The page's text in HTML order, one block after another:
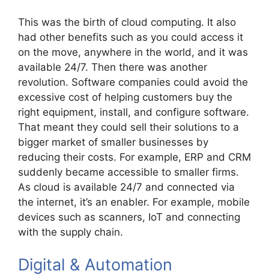
This was the birth of cloud computing. It also
had other benefits such as you could access it
on the move, anywhere in the world, and it was
available 24/7. Then there was another
revolution. Software companies could avoid the
excessive cost of helping customers buy the
right equipment, install, and configure software.
That meant they could sell their solutions to a
bigger market of smaller businesses by
reducing their costs. For example, ERP and CRM
suddenly became accessible to smaller firms.
As cloud is available 24/7 and connected via
the internet, it’s an enabler. For example, mobile
devices such as scanners, IoT and connecting
with the supply chain.
Digital & Automation